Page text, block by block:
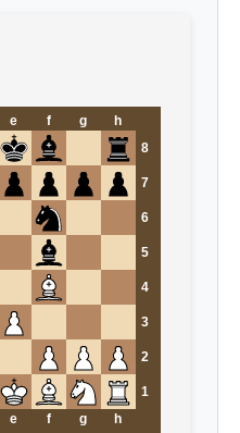
e f g
h
8
7
6
5
4
3
2
1
e f g h